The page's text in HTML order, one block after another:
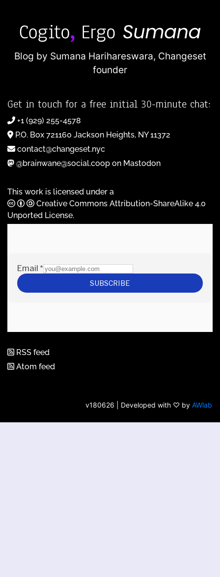
Blog by Sumana Harihareswara, Changeset
founder
Get in touch for a free initial 30-minute chat:
+1 (929) 255-4578
P.O. Box 721160 Jackson Heights, NY 11372
contact@changeset.nyc
@brainwane@social.coop on Mastodon
This work is licensed under a
Creative Commons Attribution-ShareAlike 4.0
Unported License.
RSS feed
Atom feed
v180626 | Developed with ♡ by AWlab